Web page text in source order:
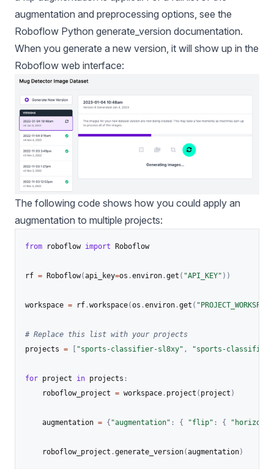
augmentation and preprocessing options, see the
Roboflow Python generate_version documentation.
When you generate a new version, it will show up in the
Roboflow web interface:
The following code shows how you could apply an
augmentation to multiple projects:
from roboflow import Roboflow
rf = Roboflow(api_key=os .environ .get ( "API_KEY" ) )
workspace = rf .workspace(os .environ .get (
# Replace this list with your projects
projects = [ "sports-classifier-sl8xy" , "sports-classifier"
for project in projects :
    roboflow_project
= workspace . project ( project )
    augmentation
= { "augmentation" : { "flip" : {
    roboflow_project
.generate_version(augmentation)